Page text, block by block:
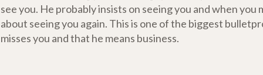
see you. He probably insists on seeing you and when you
about seeing you again. This is one of the biggest
misses you and that he means business.